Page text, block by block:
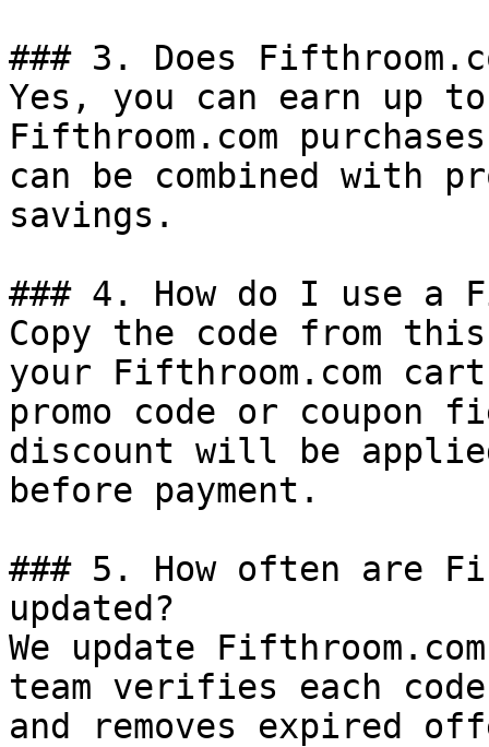
### 3. Does
Yes, you can earn up
Fifthroom.com
can be combined with
savings.
### 4. How do I use a
Copy the code from
your Fifthroom.com
promo code or coupon
discount will be
before payment.
### 5. How often are
updated?
We update
team verifies each
and removes expired